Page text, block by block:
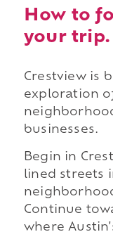
How to
your trip.
Crestview is
exploration
businesses.
Begin in
lined streets
Continue
where